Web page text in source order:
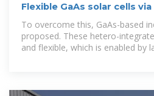
Flexible GaAs solar cells
To overcome this, GaAs-based
proposed. These hetero-
and flexible, which is enabled by